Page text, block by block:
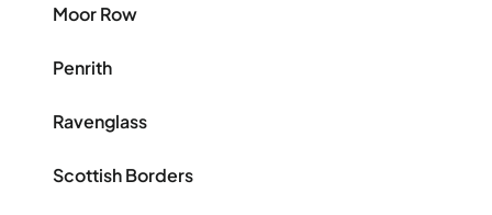
Moor Row
Penrith
Ravenglass
Scottish Borders